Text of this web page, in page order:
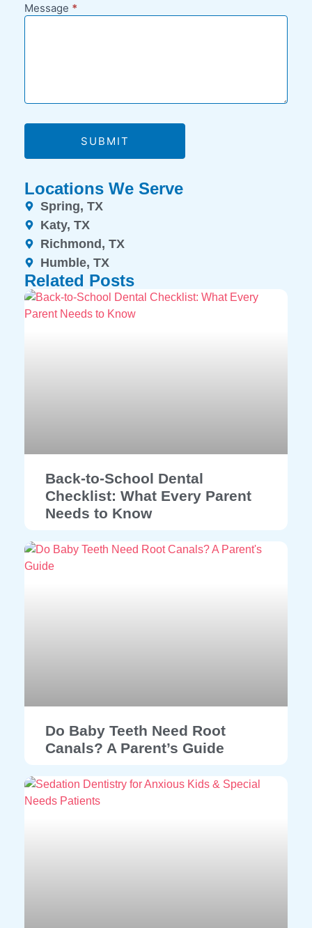
Message *
SUBMIT
Locations We Serve
Spring, TX
Katy, TX
Richmond, TX
Humble, TX
Related Posts
Back-to-School Dental
Checklist: What Every Parent
Needs to Know
Do Baby Teeth Need Root
Canals? A Parent’s Guide